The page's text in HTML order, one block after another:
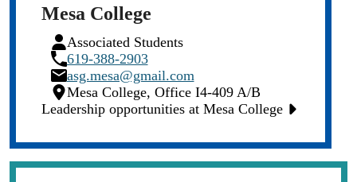
Mesa College
Person
Icon
Associated Students
Phone
Icon
619-388-2903
Email
Icon
asg.mesa@gmail.com
Location
Icon
Mesa College, Office I4-409 A/B
Leadership opportunities at Mesa College